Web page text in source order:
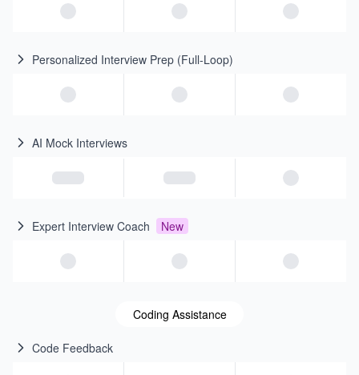
Personalized Interview Prep (Full-Loop)
AI Mock Interviews
Expert Interview Coach New
Coding Assistance
Code Feedback